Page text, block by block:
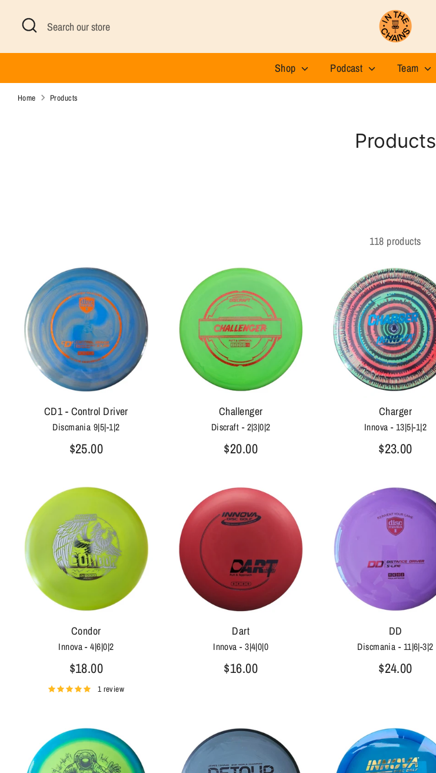
Search
Search
store
Shop Podcast Team
Home Products
Products
118 products
CD1 - Control Driver
Discmania 9|5|-1|2
$25.00
Challenger
Discraft - 2|3|0|2
$20.00
Charger
Innova - 13|5|-1|2
$23.00
Condor
Innova - 4|6|0|2
$18.00
1 review
Dart
Innova - 3|4|0|0
$16.00
DD
Discmania - 11|6|-3|2
$24.00